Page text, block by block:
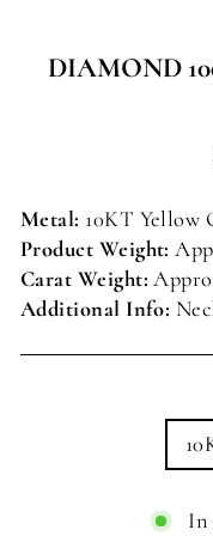
DIAMOND
Metal: 10KT Yellow
Product Weight:
Carat Weight:
Additional Info:
In